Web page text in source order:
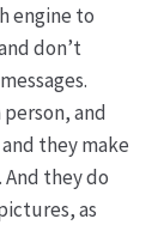
engine to
don’t
and
they make
they do
as